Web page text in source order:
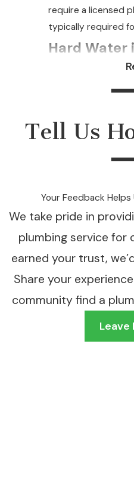
require a licensed
typically required
Hard Water
Your
moderately hard to
scale accumulates
unit to shut down
a cleaning solution
and restore
maintained
more. Some
maintenance to
skipping service
swapping out a
larger supply line
Tell Us
Your Feedback
We take pride in
plumbing service for
earned your trust,
Share your
community find a
Leave